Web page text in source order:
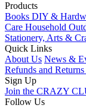
Products
Books DIY &
Care Household
Stationery, Arts &
Quick Links
About Us News &
Refunds and
Sign Up
Join the CRAZY
Follow Us